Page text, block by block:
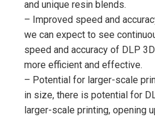
and unique resin blends.
– Improved speed and
we can expect to see
speed and accuracy of DLP
more efficient and effective.
– Potential for larger-scale
in size, there is potential for
larger-scale printing, opening